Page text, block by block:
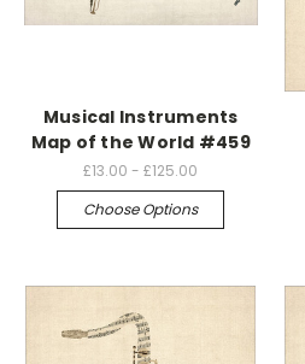
Musical Instruments
Map of the World #459
£13.00 - £125.00
Choose Options